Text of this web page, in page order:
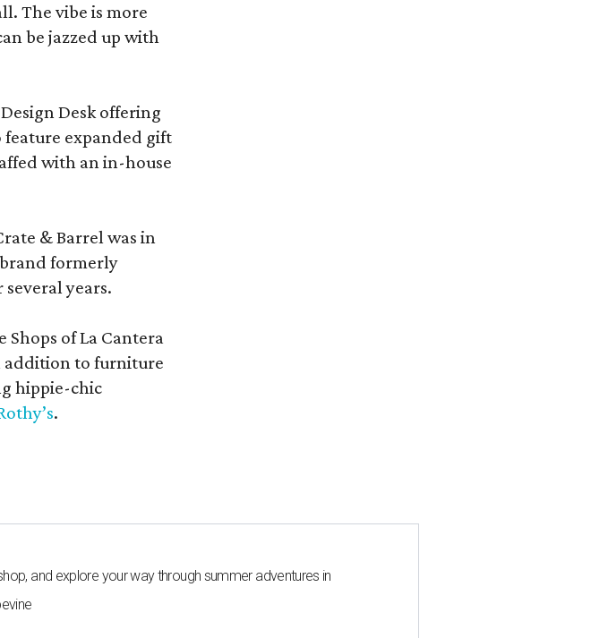
The vibe is more
be jazzed up with
Desk offering
feature expanded gift
with an in-house
& Barrel was in
formerly
years.
Shops of La Cantera
addition to furniture
hippie-chic
.
and explore your way through summer adventures in